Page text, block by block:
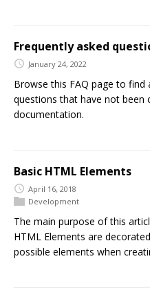
Frequently asked
January 24, 2022
Browse this FAQ page to
questions that have not been
documentation.
Basic HTML Elements
April 16, 2018
Development
The main purpose of this
HTML Elements are
possible elements when